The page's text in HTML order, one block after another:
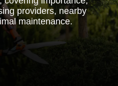
providers, nearby
maintenance.